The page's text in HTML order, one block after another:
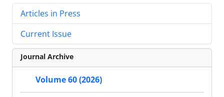
Articles in Press
Current Issue
Journal Archive
Volume 60 (2026)